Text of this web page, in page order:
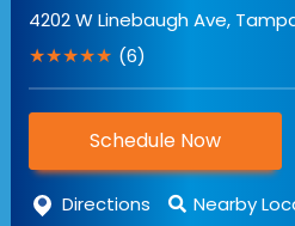
4202 W Linebaugh Ave,
★★★★★ (6)
Schedule Now
Directions Nearby